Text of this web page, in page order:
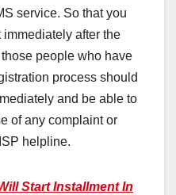
service. So that you
after the
people who have
process should
and be able to
of any complaint or
helpline.
Start Installment In